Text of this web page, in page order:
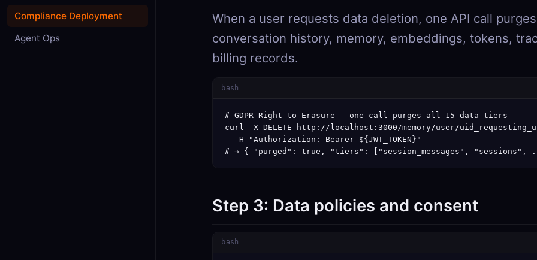
Compliance Deployment
Agent Ops
When a user requests data deletion, one API call
conversation history, memory, embeddings, tokens,
billing records.
bash
# GDPR Right to Erasure — one call purges all 15 data tiers
curl -X DELETE http://localhost:3000/memory/user/
  -H "Authorization: Bearer ${JWT_TOKEN}"
# → { "purged": true, "tiers": ["session_messages",
Step 3: Data policies and consent
bash